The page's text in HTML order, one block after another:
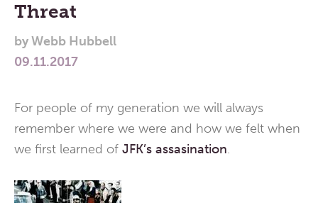
Think,
and
Pray
Threat
byWebb Hubbell
09.11.2017
For people of my generation we will always
remember where we were and how we felt when
we first learned of JFK’s assasination.